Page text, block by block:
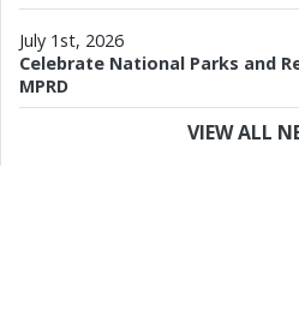
July 1st, 2026
Celebrate National Parks and
MPRD
VIEW ALL